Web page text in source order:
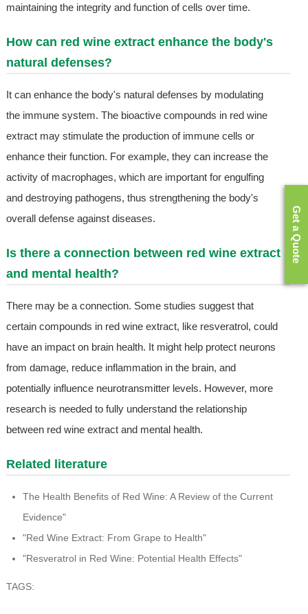
maintaining the integrity and function of cells over time.
How can red wine extract enhance the body's
natural defenses?
It can enhance the body's natural defenses by modulating
the immune system. The bioactive compounds in red wine
extract may stimulate the production of immune cells or
enhance their function. For example, they can increase the
activity of macrophages, which are important for engulfing
and destroying pathogens, thus strengthening the body's
overall defense against diseases.
Is there a connection between red wine extract
and mental health?
There may be a connection. Some studies suggest that
certain compounds in red wine extract, like resveratrol, could
have an impact on brain health. It might help protect neurons
from damage, reduce inflammation in the brain, and
potentially influence neurotransmitter levels. However, more
research is needed to fully understand the relationship
between red wine extract and mental health.
Related literature
The Health Benefits of Red Wine: A Review of the Current
Evidence"
"Red Wine Extract: From Grape to Health"
"Resveratrol in Red Wine: Potential Health Effects"
TAGS:
Get a Quote